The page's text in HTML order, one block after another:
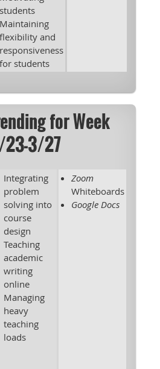
students
Maintaining
flexibility and
responsiveness
for students
for Week
3/27
Integrating
problem
solving into
course
design
Teaching
academic
writing
online
Managing
heavy
teaching
loads
Zoom
Whiteboards
Google Docs